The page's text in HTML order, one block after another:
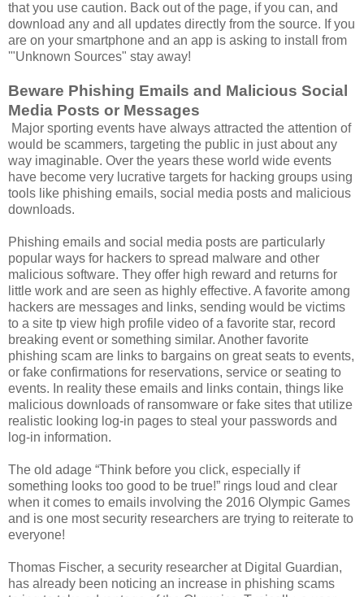
that you use caution. Back out of the page, if you can, and
download any and all updates directly from the source. If you
are on your smartphone and an app is asking to install from
'"Unknown Sources" stay away!
Beware Phishing Emails and Malicious Social
Media Posts or Messages
Major sporting events have always attracted the attention of
would be scammers, targeting the public in just about any
way imaginable. Over the years these world wide events
have become very lucrative targets for hacking groups using
tools like phishing emails, social media posts and malicious
downloads.
Phishing emails and social media posts are particularly
popular ways for hackers to spread malware and other
malicious software. They offer high reward and returns for
little work and are seen as highly effective. A favorite among
hackers are messages and links, sending would be victims
to a site tp view high profile video of a favorite star, record
breaking event or something similar. Another favorite
phishing scam are links to bargains on great seats to events,
or fake confirmations for reservations, service or seating to
events. In reality these emails and links contain, things like
malicious downloads of ransomware or fake sites that utilize
realistic looking log-in pages to steal your passwords and
log-in information.
The old adage “Think before you click, especially if
something looks too good to be true!” rings loud and clear
when it comes to emails involving the 2016 Olympic Games
and is one most security researchers are trying to reiterate to
everyone!
Thomas Fischer, a security researcher at Digital Guardian,
has already been noticing an increase in phishing scams